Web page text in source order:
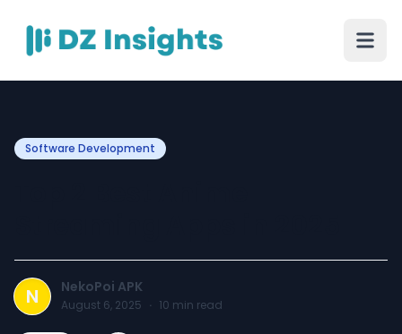
Software Development
N NekoPoi APK
August 6, 2025 · 10 min read